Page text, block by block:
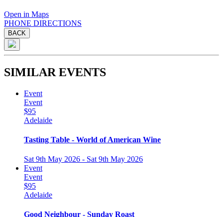
Open in Maps
PHONE DIRECTIONS
BACK
SIMILAR EVENTS
Event
Event
$95
Adelaide
Tasting Table - World of American Wine
Sat 9th May 2026 - Sat 9th May 2026
Event
Event
$95
Adelaide
Good Neighbour - Sunday Roast